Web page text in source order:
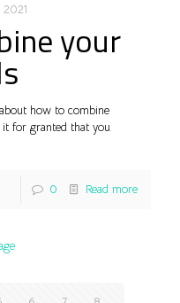
your
how to combine
it for granted that you
0 Read more